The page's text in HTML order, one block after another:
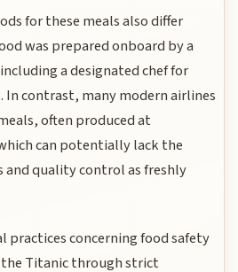
for these meals also differ
was prepared onboard by a
a designated chef for
In contrast, many modern airlines
often produced at
can potentially lack the
and quality control as freshly
practices concerning food safety
Titanic through strict